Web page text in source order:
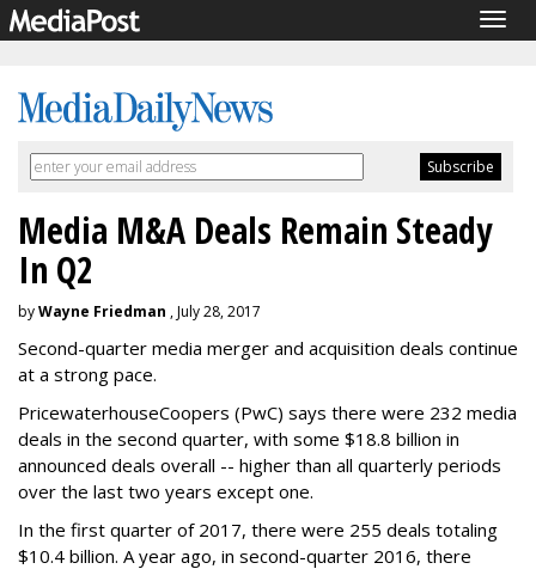
Media M&A Deals Remain Steady
In Q2
byWayne Friedman , July 28, 2017
Second-quarter media merger and acquisition deals continue
at a strong pace.
PricewaterhouseCoopers (PwC) says there were 232 media
deals in the second quarter, with some $18.8 billion in
announced deals overall -- higher than all quarterly periods
over the last two years except one.
In the first quarter of 2017, there were 255 deals totaling
$10.4 billion. A year ago, in second-quarter 2016, there